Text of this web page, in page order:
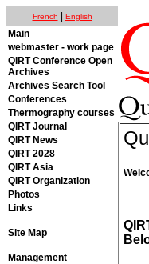
French English
Main
webmaster - work page
QIRT Conference Open
Archives
Archives Search Tool
Conferences
Thermography courses
QIRT Journal
QIRT News
QIRT 2028
QIRT Asia
QIRT Organization
Photos
Links
Site Map
Management